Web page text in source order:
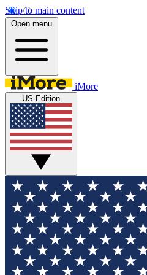
Skip to main content
Open menu
iMore
US Edition